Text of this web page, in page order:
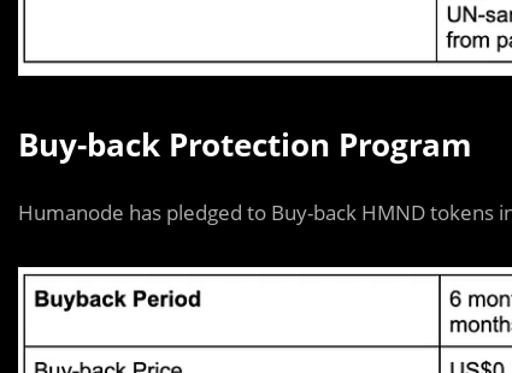
Buy-back Protection Program
Humanode has pledged to Buy-back HMND